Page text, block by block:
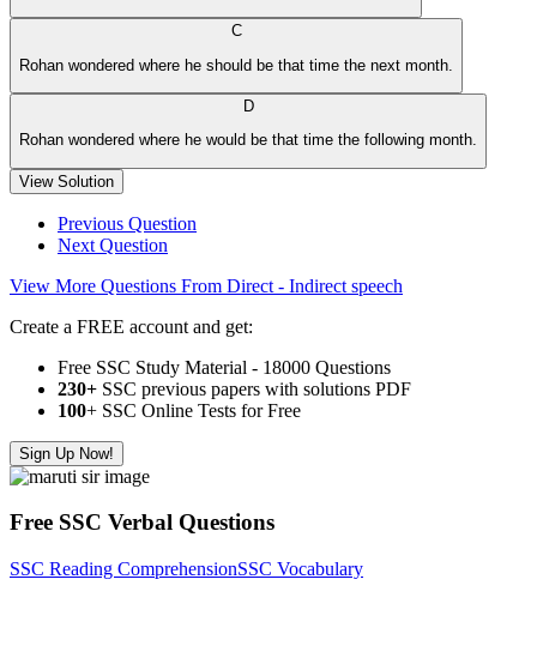
C
Rohan wondered where he should be that time the next month.
D
Rohan wondered where he would be that time the following month.
View Solution
Previous Question
Next Question
View More Questions From Direct - Indirect speech
Create a FREE account and get:
Free SSC Study Material - 18000 Questions
230+ SSC previous papers with solutions PDF
100+ SSC Online Tests for Free
Sign Up Now!
Free SSC Verbal Questions
SSC Reading ComprehensionSSC Vocabulary